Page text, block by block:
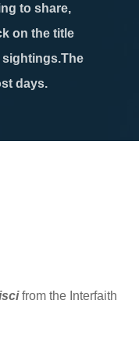
to share,
on the title
days.
from the Interfaith